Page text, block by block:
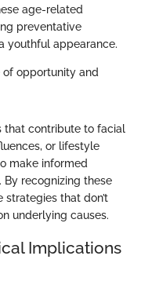
age-related
preventative
youthful appearance.
of opportunity and
that contribute to facial
or lifestyle
make informed
By recognizing these
strategies that don’t
underlying causes.
Implications